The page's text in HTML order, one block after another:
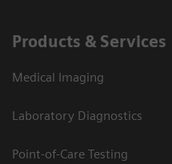
Products & Services
Medical Imaging
Laboratory Diagnostics
Point-of-Care Testing